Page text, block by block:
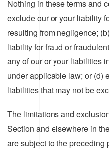
Nothing in these terms and
exclude our or your liability
resulting from negligence;
liability for fraud or
any of our or your liabilities
under applicable law; or (d)
liabilities that may not be
The limitations and
Section and elsewhere in
are subject to the preceding